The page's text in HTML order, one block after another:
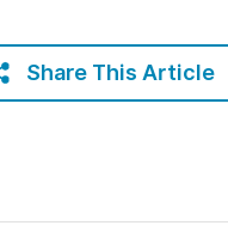
Join
Share This Article